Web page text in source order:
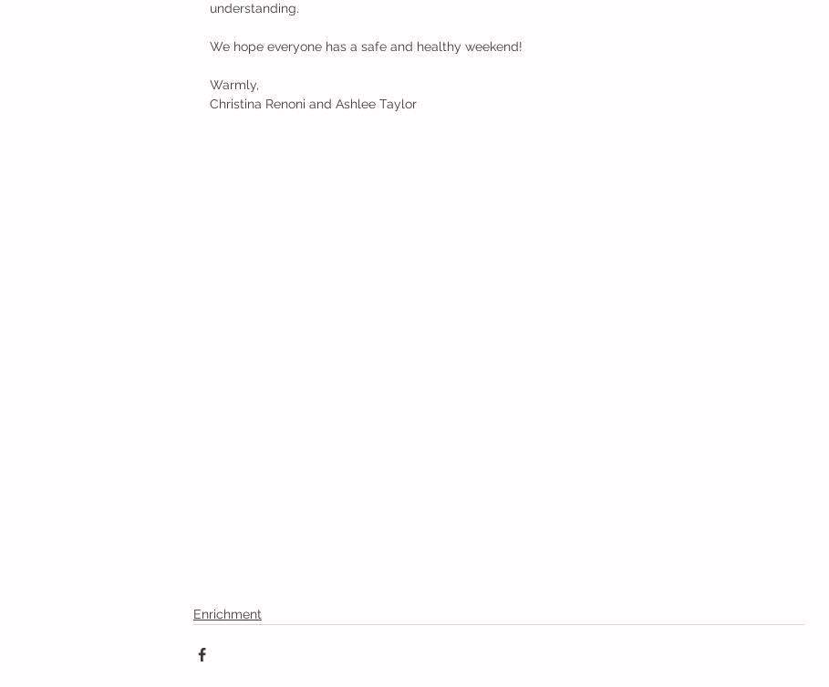
understanding.
We hope everyone has a safe and healthy weekend!
Warmly,
Christina Renoni and Ashlee Taylor
Enrichment